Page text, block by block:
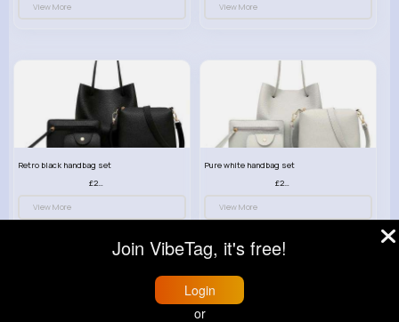
View More View More
Retro black handbag set
£23.99
View More
Pure white handbag set
£23.99
View More
Join VibeTag, it's free!
Login
or